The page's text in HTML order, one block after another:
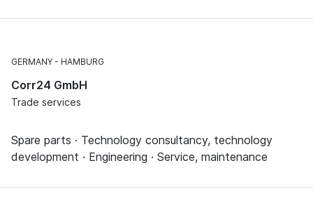
GERMANY HAMBURG
Corr24 GmbH
Trade services
Spare parts · Technology consultancy, technology
development · Engineering · Service, maintenance